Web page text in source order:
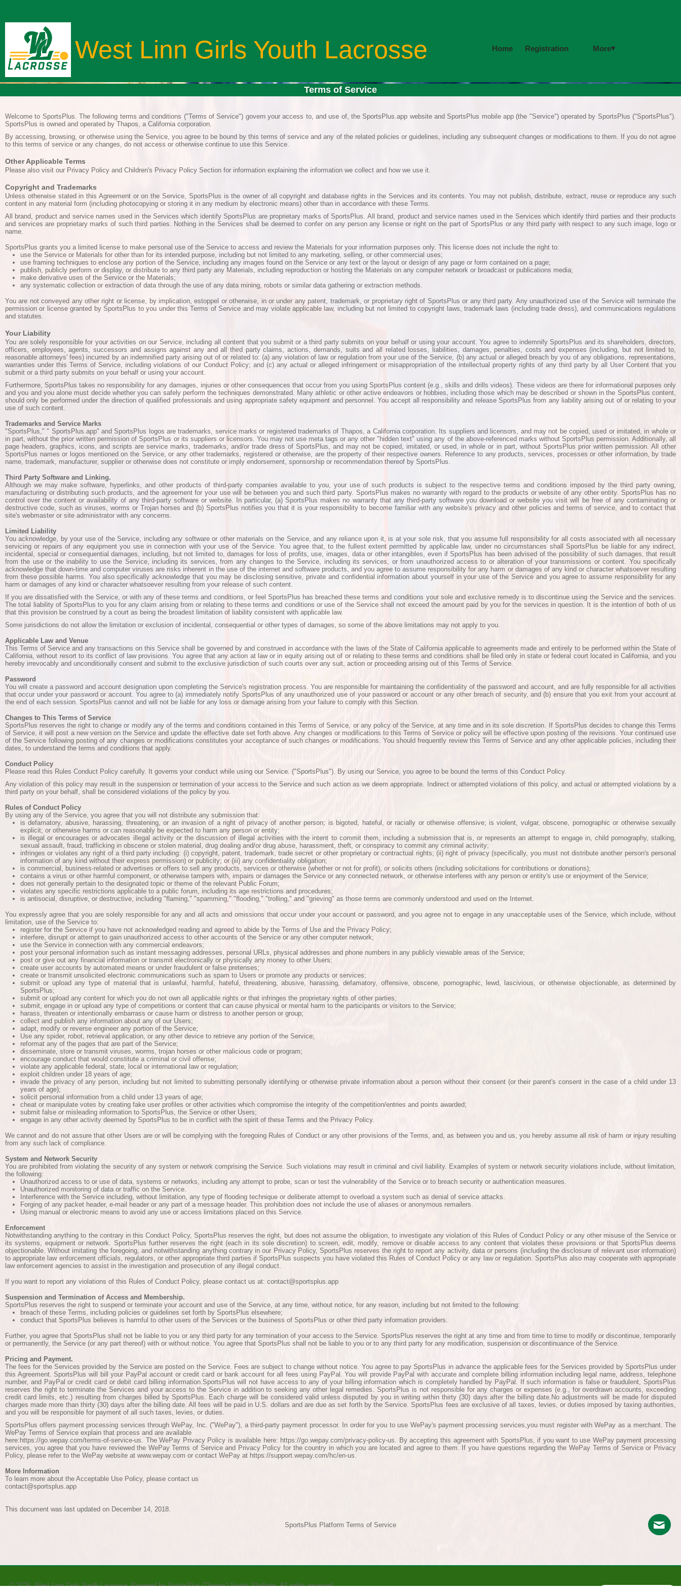
West Linn Girls Youth Lacrosse Home Registration More▾
Terms of Service
Welcome to SportsPlus. The following terms and conditions ("Terms of Service") govern your access to, and use of, the SportsPlus.app website and SportsPlus mobile app (the "Service") operated by SportsPlus ("SportsPlus").
SportsPlus is owned and operated by Thapos, a California corporation.
By accessing, browsing, or otherwise using the Service, you agree to be bound by this terms of service and any of the related policies or guidelines, including any subsequent changes or modifications to them. If you do not agree
to this terms of service or any changes, do not access or otherwise continue to use this Service.
Other Applicable Terms
Please also visit our Privacy Policy and Children's Privacy Policy Section for information explaining the information we collect and how we use it.
Copyright and Trademarks
Unless otherwise stated in this Agreement or on the Service, SportsPlus is the owner of all copyright and database rights in the Services and its contents. You may not publish, distribute, extract, reuse or reproduce any such
content in any material form (including photocopying or storing it in any medium by electronic means) other than in accordance with these Terms.
All brand, product and service names used in the Services which identify SportsPlus are proprietary marks of SportsPlus. All brand, product and service names used in the Services which identify third parties and their products
and services are proprietary marks of such third parties. Nothing in the Services shall be deemed to confer on any person any license or right on the part of SportsPlus or any third party with respect to any such image, logo or
name.
SportsPlus grants you a limited license to make personal use of the Service to access and review the Materials for your information purposes only. This license does not include the right to:
use the Service or Materials for other than for its intended purpose, including but not limited to any marketing, selling, or other commercial uses;
use framing techniques to enclose any portion of the Service, including any images found on the Service or any text or the layout or design of any page or form contained on a page;
publish, publicly perform or display, or distribute to any third party any Materials, including reproduction or hosting the Materials on any computer network or broadcast or publications media;
make derivative uses of the Service or the Materials;
any systematic collection or extraction of data through the use of any data mining, robots or similar data gathering or extraction methods.
You are not conveyed any other right or license, by implication, estoppel or otherwise, in or under any patent, trademark, or proprietary right of SportsPlus or any third party. Any unauthorized use of the Service will terminate the
permission or license granted by SportsPlus to you under this Terms of Service and may violate applicable law, including but not limited to copyright laws, trademark laws (including trade dress), and communications regulations
and statutes.
Your Liability
You are solely responsible for your activities on our Service, including all content that you submit or a third party submits on your behalf or using your account. You agree to indemnify SportsPlus and its shareholders, directors,
officers, employees, agents, successors and assigns against any and all third party claims, actions, demands, suits and all related losses, liabilities, damages, penalties, costs and expenses (including, but not limited to,
reasonable attorneys' fees) incurred by an indemnified party arising out of or related to: (a) any violation of law or regulation from your use of the Service, (b) any actual or alleged breach by you of any obligations, representations,
warranties under this Terms of Service, including violations of our Conduct Policy; and (c) any actual or alleged infringement or misappropriation of the intellectual property rights of any third party by all User Content that you
submit or a third party submits on your behalf or using your account.
Furthermore, SportsPlus takes no responsibility for any damages, injuries or other consequences that occur from you using SportsPlus content (e.g., skills and drills videos). These videos are there for informational purposes only
and you and you alone must decide whether you can safely perform the techniques demonstrated. Many athletic or other active endeavors or hobbies, including those which may be described or shown in the SportsPlus content,
should only be performed under the direction of qualified professionals and using appropriate safety equipment and personnel. You accept all responsibility and release SportsPlus from any liability arising out of or relating to your
use of such content.
Trademarks and Service Marks
"SportsPlus," " SportsPlus.app" and SportsPlus logos are trademarks, service marks or registered trademarks of Thapos, a California corporation. Its suppliers and licensors, and may not be copied, used or imitated, in whole or
in part, without the prior written permission of SportsPlus or its suppliers or licensors. You may not use meta tags or any other "hidden text" using any of the above-referenced marks without SportsPlus permission. Additionally, all
page headers, graphics, icons, and scripts are service marks, trademarks, and/or trade dress of SportsPlus, and may not be copied, imitated, or used, in whole or in part, without SportsPlus prior written permission. All other
SportsPlus names or logos mentioned on the Service, or any other trademarks, registered or otherwise, are the property of their respective owners. Reference to any products, services, processes or other information, by trade
name, trademark, manufacturer, supplier or otherwise does not constitute or imply endorsement, sponsorship or recommendation thereof by SportsPlus.
Third Party Software and Linking.
Although we may make software, hyperlinks, and other products of third-party companies available to you, your use of such products is subject to the respective terms and conditions imposed by the third party owning,
manufacturing or distributing such products, and the agreement for your use will be between you and such third party. SportsPlus makes no warranty with regard to the products or website of any other entity. SportsPlus has no
control over the content or availability of any third-party software or website. In particular, (a) SportsPlus makes no warranty that any third-party software you download or website you visit will be free of any contaminating or
destructive code, such as viruses, worms or Trojan horses and (b) SportsPlus notifies you that it is your responsibility to become familiar with any website's privacy and other policies and terms of service, and to contact that
site's webmaster or site administrator with any concerns.
Limited Liability
You acknowledge, by your use of the Service, including any software or other materials on the Service, and any reliance upon it, is at your sole risk, that you assume full responsibility for all costs associated with all necessary
servicing or repairs of any equipment you use in connection with your use of the Service. You agree that, to the fullest extent permitted by applicable law, under no circumstances shall SportsPlus be liable for any indirect,
incidental, special or consequential damages, including, but not limited to, damages for loss of profits, use, images, data or other intangibles, even if SportsPlus has been advised of the possibility of such damages, that result
from the use or the inability to use the Service, including its services, from any changes to the Service, including its services, or from unauthorized access to or alteration of your transmissions or content. You specifically
acknowledge that down-time and computer viruses are risks inherent in the use of the internet and software products, and you agree to assume responsibility for any harm or damages of any kind or character whatsoever resulting
from these possible harms. You also specifically acknowledge that you may be disclosing sensitive, private and confidential information about yourself in your use of the Service and you agree to assume responsibility for any
harm or damages of any kind or character whatsoever resulting from your release of such content.
If you are dissatisfied with the Service, or with any of these terms and conditions, or feel SportsPlus has breached these terms and conditions your sole and exclusive remedy is to discontinue using the Service and the services.
The total liability of SportsPlus to you for any claim arising from or relating to these terms and conditions or use of the Service shall not exceed the amount paid by you for the services in question. It is the intention of both of us
that this provision be construed by a court as being the broadest limitation of liability consistent with applicable law.
Some jurisdictions do not allow the limitation or exclusion of incidental, consequential or other types of damages, so some of the above limitations may not apply to you.
Applicable Law and Venue
This Terms of Service and any transactions on this Service shall be governed by and construed in accordance with the laws of the State of California applicable to agreements made and entirely to be performed within the State of
California, without resort to its conflict of law provisions. You agree that any action at law or in equity arising out of or relating to these terms and conditions shall be filed only in state or federal court located in California, and you
hereby irrevocably and unconditionally consent and submit to the exclusive jurisdiction of such courts over any suit, action or proceeding arising out of this Terms of Service.
Password
You will create a password and account designation upon completing the Service's registration process. You are responsible for maintaining the confidentiality of the password and account, and are fully responsible for all activities
that occur under your password or account. You agree to (a) immediately notify SportsPlus of any unauthorized use of your password or account or any other breach of security, and (b) ensure that you exit from your account at
the end of each session. SportsPlus cannot and will not be liable for any loss or damage arising from your failure to comply with this Section.
Changes to This Terms of Service
SportsPlus reserves the right to change or modify any of the terms and conditions contained in this Terms of Service, or any policy of the Service, at any time and in its sole discretion. If SportsPlus decides to change this Terms
of Service, it will post a new version on the Service and update the effective date set forth above. Any changes or modifications to this Terms of Service or policy will be effective upon posting of the revisions. Your continued use
of the Service following posting of any changes or modifications constitutes your acceptance of such changes or modifications. You should frequently review this Terms of Service and any other applicable policies, including their
dates, to understand the terms and conditions that apply.
Conduct Policy
Please read this Rules Conduct Policy carefully. It governs your conduct while using our Service. ("SportsPlus"). By using our Service, you agree to be bound the terms of this Conduct Policy.
Any violation of this policy may result in the suspension or termination of your access to the Service and such action as we deem appropriate. Indirect or attempted violations of this policy, and actual or attempted violations by a
third party on your behalf, shall be considered violations of the policy by you.
Rules of Conduct Policy
By using any of the Service, you agree that you will not distribute any submission that:
is defamatory, abusive, harassing, threatening, or an invasion of a right of privacy of another person; is bigoted, hateful, or racially or otherwise offensive; is violent, vulgar, obscene, pornographic or otherwise sexually
explicit; or otherwise harms or can reasonably be expected to harm any person or entity;
is illegal or encourages or advocates illegal activity or the discussion of illegal activities with the intent to commit them, including a submission that is, or represents an attempt to engage in, child pornography, stalking,
sexual assault, fraud, trafficking in obscene or stolen material, drug dealing and/or drug abuse, harassment, theft, or conspiracy to commit any criminal activity;
infringes or violates any right of a third party including: (i) copyright, patent, trademark, trade secret or other proprietary or contractual rights; (ii) right of privacy (specifically, you must not distribute another person's personal
information of any kind without their express permission) or publicity; or (iii) any confidentiality obligation;
is commercial, business-related or advertises or offers to sell any products, services or otherwise (whether or not for profit), or solicits others (including solicitations for contributions or donations);
contains a virus or other harmful component, or otherwise tampers with, impairs or damages the Service or any connected network, or otherwise interferes with any person or entity's use or enjoyment of the Service;
does not generally pertain to the designated topic or theme of the relevant Public Forum;
violates any specific restrictions applicable to a public forum, including its age restrictions and procedures;
is antisocial, disruptive, or destructive, including "flaming," "spamming," "flooding," "trolling," and "grieving" as those terms are commonly understood and used on the Internet.
You expressly agree that you are solely responsible for any and all acts and omissions that occur under your account or password, and you agree not to engage in any unacceptable uses of the Service, which include, without
limitation, use of the Service to:
register for the Service if you have not acknowledged reading and agreed to abide by the Terms of Use and the Privacy Policy;
interfere, disrupt or attempt to gain unauthorized access to other accounts of the Service or any other computer network;
use the Service in connection with any commercial endeavors;
post your personal information such as instant messaging addresses, personal URLs, physical addresses and phone numbers in any publicly viewable areas of the Service;
post or give out any financial information or transmit electronically or physically any money to other Users;
create user accounts by automated means or under fraudulent or false pretenses;
create or transmit unsolicited electronic communications such as spam to Users or promote any products or services;
submit or upload any type of material that is unlawful, harmful, hateful, threatening, abusive, harassing, defamatory, offensive, obscene, pornographic, lewd, lascivious, or otherwise objectionable, as determined by
SportsPlus;
submit or upload any content for which you do not own all applicable rights or that infringes the proprietary rights of other parties;
submit, engage in or upload any type of competitions or content that can cause physical or mental harm to the participants or visitors to the Service;
harass, threaten or intentionally embarrass or cause harm or distress to another person or group;
collect and publish any information about any of our Users;
adapt, modify or reverse engineer any portion of the Service;
Use any spider, robot, retrieval application, or any other device to retrieve any portion of the Service;
reformat any of the pages that are part of the Service;
disseminate, store or transmit viruses, worms, trojan horses or other malicious code or program;
encourage conduct that would constitute a criminal or civil offense;
violate any applicable federal, state, local or international law or regulation;
exploit children under 18 years of age;
invade the privacy of any person, including but not limited to submitting personally identifying or otherwise private information about a person without their consent (or their parent's consent in the case of a child under 13
years of age);
solicit personal information from a child under 13 years of age;
cheat or manipulate votes by creating fake user profiles or other activities which compromise the integrity of the competition/entries and points awarded;
submit false or misleading information to SportsPlus, the Service or other Users;
engage in any other activity deemed by SportsPlus to be in conflict with the spirit of these Terms and the Privacy Policy.
We cannot and do not assure that other Users are or will be complying with the foregoing Rules of Conduct or any other provisions of the Terms, and, as between you and us, you hereby assume all risk of harm or injury resulting
from any such lack of compliance.
System and Network Security
You are prohibited from violating the security of any system or network comprising the Service. Such violations may result in criminal and civil liability. Examples of system or network security violations include, without limitation,
the following:
Unauthorized access to or use of data, systems or networks, including any attempt to probe, scan or test the vulnerability of the Service or to breach security or authentication measures.
Unauthorized monitoring of data or traffic on the Service.
Interference with the Service including, without limitation, any type of flooding technique or deliberate attempt to overload a system such as denial of service attacks.
Forging of any packet header, e-mail header or any part of a message header. This prohibition does not include the use of aliases or anonymous remailers.
Using manual or electronic means to avoid any use or access limitations placed on this Service.
Enforcement
Notwithstanding anything to the contrary in this Conduct Policy, SportsPlus reserves the right, but does not assume the obligation, to investigate any violation of this Rules of Conduct Policy or any other misuse of the Service or
its systems, equipment or network. SportsPlus further reserves the right (each in its sole discretion) to screen, edit, modify, remove or disable access to any content that violates these provisions or that SportsPlus deems
objectionable. Without imitating the foregoing, and notwithstanding anything contrary in our Privacy Policy, SportsPlus reserves the right to report any activity, data or persons (including the disclosure of relevant user information)
to appropriate law enforcement officials, regulators, or other appropriate third parties if SportsPlus suspects you have violated this Rules of Conduct Policy or any law or regulation. SportsPlus also may cooperate with appropriate
law enforcement agencies to assist in the investigation and prosecution of any illegal conduct.
If you want to report any violations of this Rules of Conduct Policy, please contact us at: contact@sportsplus.app
Suspension and Termination of Access and Membership.
SportsPlus reserves the right to suspend or terminate your account and use of the Service, at any time, without notice, for any reason, including but not limited to the following:
breach of these Terms, including policies or guidelines set forth by SportsPlus elsewhere;
conduct that SportsPlus believes is harmful to other users of the Services or the business of SportsPlus or other third party information providers.
Further, you agree that SportsPlus shall not be liable to you or any third party for any termination of your access to the Service. SportsPlus reserves the right at any time and from time to time to modify or discontinue, temporarily
or permanently, the Service (or any part thereof) with or without notice. You agree that SportsPlus shall not be liable to you or to any third party for any modification, suspension or discontinuance of the Service.
Pricing and Payment.
The fees for the Services provided by the Service are posted on the Service. Fees are subject to change without notice. You agree to pay SportsPlus in advance the applicable fees for the Services provided by SportsPlus under
this Agreement. SportsPlus will bill your PayPal account or credit card or bank account for all fees using PayPal. You will provide PayPal with accurate and complete billing information including legal name, address, telephone
number, and PayPal or credit card or debit card billing information.SportsPlus will not have access to any of your billing information which is completely handled by PayPal. If such information is false or fraudulent, SportsPlus
reserves the right to terminate the Services and your access to the Service in addition to seeking any other legal remedies. SportsPlus is not responsible for any charges or expenses (e.g., for overdrawn accounts, exceeding
credit card limits, etc.) resulting from charges billed by SportsPlus. Each charge will be considered valid unless disputed by you in writing within thirty (30) days after the billing date.No adjustments will be made for disputed
charges made more than thirty (30) days after the billing date. All fees will be paid in U.S. dollars and are due as set forth by the Service. SportsPlus fees are exclusive of all taxes, levies, or duties imposed by taxing authorities,
and you will be responsible for payment of all such taxes, levies, or duties.
SportsPlus offers payment processing services through WePay, Inc. ("WePay"), a third-party payment processor. In order for you to use WePay's payment processing services,you must register with WePay as a merchant. The
WePay Terms of Service explain that process and are available
here:https://go.wepay.com/terms-of-service-us. The WePay Privacy Policy is available here: https://go.wepay.com/privacy-policy-us. By accepting this agreement with SportsPlus, if you want to use WePay payment processing
services, you agree that you have reviewed the WePay Terms of Service and Privacy Policy for the country in which you are located and agree to them. If you have questions regarding the WePay Terms of Service or Privacy
Policy, please refer to the WePay website at www.wepay.com or contact WePay at https://support.wepay.com/hc/en-us.
More Information
To learn more about the Acceptable Use Policy, please contact us
contact@sportsplus.app
This document was last updated on December 14, 2018.
SportsPlus Platform Terms of Service
© 2026 West Linn Girls Youth Lacrosse Powered bySportsPlus (Thapos) Sports Platform.All rights reserved.